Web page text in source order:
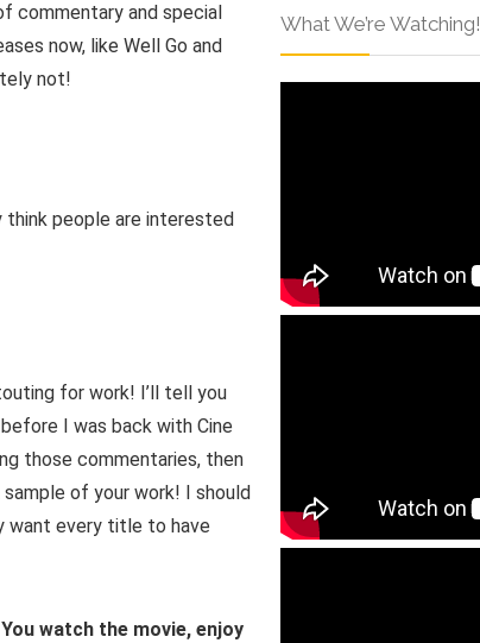
commentary and special
now, like Well Go and
not!
think people are interested
for work! I’ll tell you
I was back with Cine
those commentaries, then
of your work! I should
want every title to have
watch the movie, enjoy
What We’re Watching!